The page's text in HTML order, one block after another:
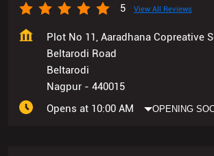
5 View All Reviews
Plot No 11, Aaradhana Copreative
Beltarodi Road
Beltarodi
Nagpur - 440015
Opens at 10:00 AM
OPENING